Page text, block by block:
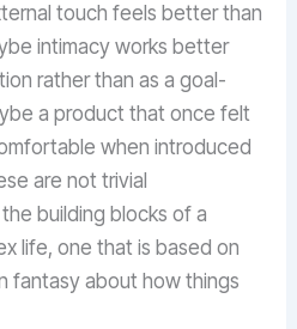
touch feels better than
intimacy works better
rather than as a goal-
a product that once felt
when introduced
are not trivial
building blocks of a
life, one that is based on
fantasy about how things